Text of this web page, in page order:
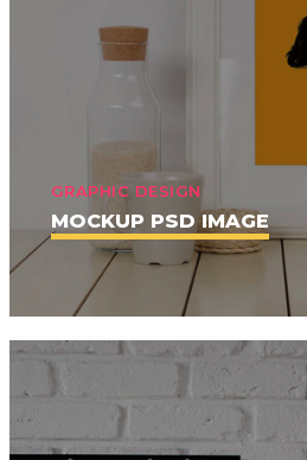
GRAPHIC DESIGN
MOCKUP PSD IMAGE